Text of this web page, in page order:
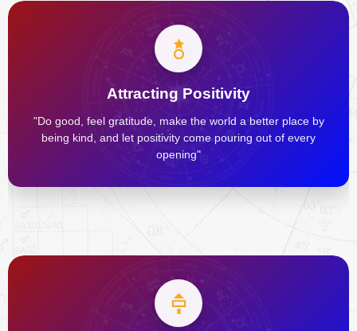
Attracting Positivity
"Do good, feel gratitude, make the world a better place by
being kind, and let positivity come pouring out of every
opening"